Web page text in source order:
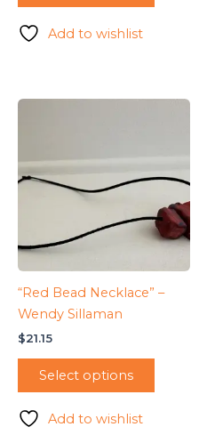
Add to wishlist
“Red Bead Necklace” –
Wendy Sillaman
$21.15
Select options
Add to wishlist